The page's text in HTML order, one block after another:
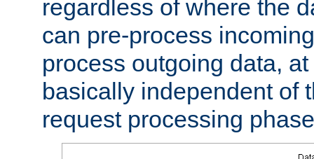
regardless of where the
can pre-process
process outgoing data,
basically independent of
request processing